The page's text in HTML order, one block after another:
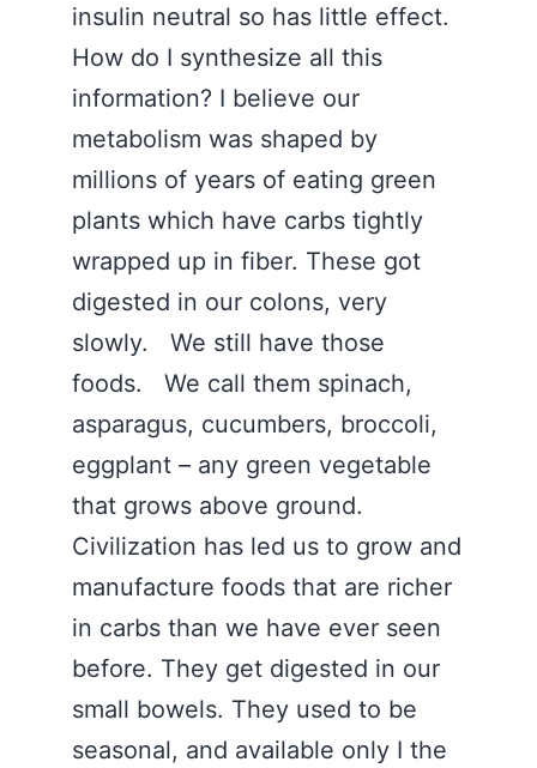
insulin neutral so has little effect.
How do I synthesize all this
information? I believe our
metabolism was shaped by
millions of years of eating green
plants which have carbs tightly
wrapped up in fiber. These got
digested in our colons, very
slowly. We still have those
foods. We call them spinach,
asparagus, cucumbers, broccoli,
eggplant – any green vegetable
that grows above ground.
Civilization has led us to grow and
manufacture foods that are richer
in carbs than we have ever seen
before. They get digested in our
small bowels. They used to be
seasonal, and available only I the